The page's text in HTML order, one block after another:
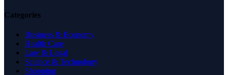
Categories
Business & Economy
Health Care
Law & Legal
Science & Technology
Shopping